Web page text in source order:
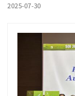
2025-07-30